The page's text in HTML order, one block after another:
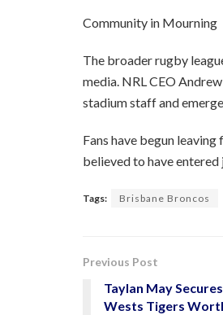
Community in Mourning
The broader rugby
media. NRL CEO
stadium staff and
Fans have begun
believed to have
Tags: Brisbane Broncos
Previous Post
Taylan May
Wests Tigers